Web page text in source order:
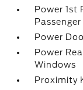
Power 1st
Power
Power
Windows
Proximity